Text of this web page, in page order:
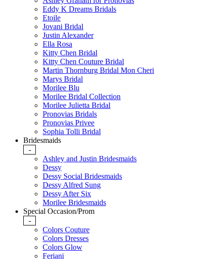
Eddy K Dreams Bridals
Etoile
Jovani Bridal
Justin Alexander
Ella Rosa
Kitty Chen Bridal
Kitty Chen Couture Bridal
Martin Thornburg Bridal Mon Cheri
Marys Bridal
Morilee Blu
Morilee Bridal Collection
Morilee Julietta Bridal
Pronovias Bridals
Pronovias Privee
Sophia Tolli Bridal
Bridesmaids
-
Ashley and Justin Bridesmaids
Dessy
Dessy Social Bridesmaids
Dessy Alfred Sung
Dessy After Six
Morilee Bridesmaids
Special Occasion/Prom
-
Colors Couture
Colors Dresses
Colors Glow
Feriani